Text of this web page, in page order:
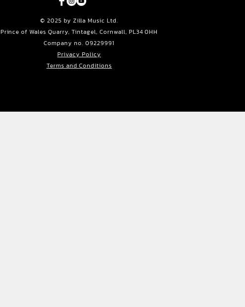
© 2025 by Zilla Music Ltd.
Prince of Wales Quarry, Tintagel, Cornwall, PL34 0HH
Company no. 09229991
Privacy Policy
Terms and Conditions